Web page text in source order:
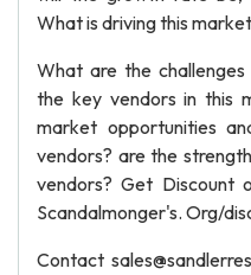
What is driving this
What are the
the key vendors in this
market opportunities
vendors? are the
vendors? Get Discount
Scandalmonger's. Org/
Contact